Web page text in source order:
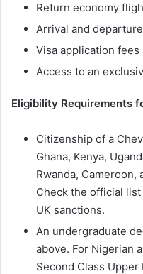
Return economy
Arrival and
Visa application fees
Access to an
Eligibility Requirements
Citizenship of a
Ghana, Kenya,
Rwanda, Cameroon,
Check the official
UK sanctions.
An undergraduate
above. For Nigerian
Second Class Upper